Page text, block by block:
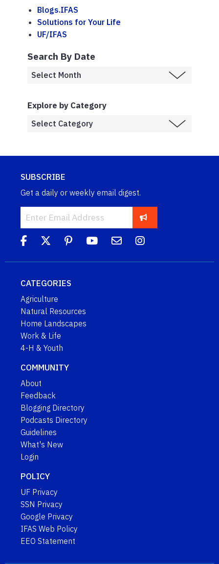
Blogs.IFAS
Solutions for Your Life
UF/IFAS
Search By Date
Explore by Category
SUBSCRIBE
Get a daily or weekly email digest.
CATEGORIES
Agriculture
Natural Resources
Home Landscapes
Work & Life
4-H & Youth
COMMUNITY
About
Feedback
Blogging Directory
Podcasts Directory
Guidelines
What's New
Login
POLICY
UF Privacy
SSN Privacy
Google Privacy
IFAS Web Policy
EEO Statement